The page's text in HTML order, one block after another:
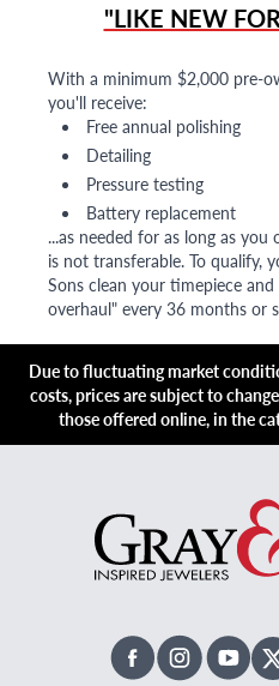
"LIKE NEW
With a minimum $2,000 pre-
you'll receive:
Free annual polishing
Detailing
Pressure testing
Battery replacement
...as needed for as long as
is not transferable. To qualify,
Sons clean your timepiece
overhaul" every 36 months or
Due to fluctuating market
costs, prices are subject to
those offered online, in the
FacebookInstagram